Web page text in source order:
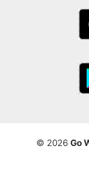
© 2026 Go